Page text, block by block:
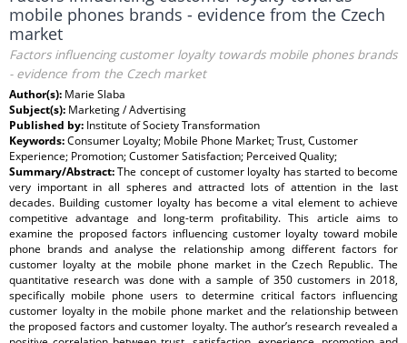
mobile phones brands - evidence from the Czech
market
Factors influencing customer loyalty towards mobile phones brands
- evidence from the Czech market
Author(s): Marie Slaba
Subject(s): Marketing / Advertising
Published by: Institute of Society Transformation
Keywords:Consumer Loyalty; Mobile Phone Market; Trust, Customer
Experience; Promotion; Customer Satisfaction; Perceived Quality;
Summary/Abstract:The concept of customer loyalty has started to become
very important in all spheres and attracted lots of attention in the last
decades. Building customer loyalty has become a vital element to achieve
competitive advantage and long-term profitability. This article aims to
examine the proposed factors influencing customer loyalty toward mobile
phone brands and analyse the relationship among different factors for
customer loyalty at the mobile phone market in the Czech Republic. The
quantitative research was done with a sample of 350 customers in 2018,
specifically mobile phone users to determine critical factors influencing
customer loyalty in the mobile phone market and the relationship between
the proposed factors and customer loyalty. The author’s research revealed a